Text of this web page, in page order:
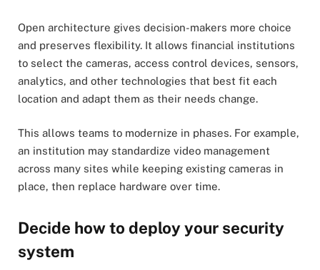
Open architecture gives decision-makers more choice
and preserves flexibility. It allows financial institutions
to select the cameras, access control devices, sensors,
analytics, and other technologies that best fit each
location and adapt them as their needs change.
This allows teams to modernize in phases. For example,
an institution may standardize video management
across many sites while keeping existing cameras in
place, then replace hardware over time.
Decide how to deploy your security
system